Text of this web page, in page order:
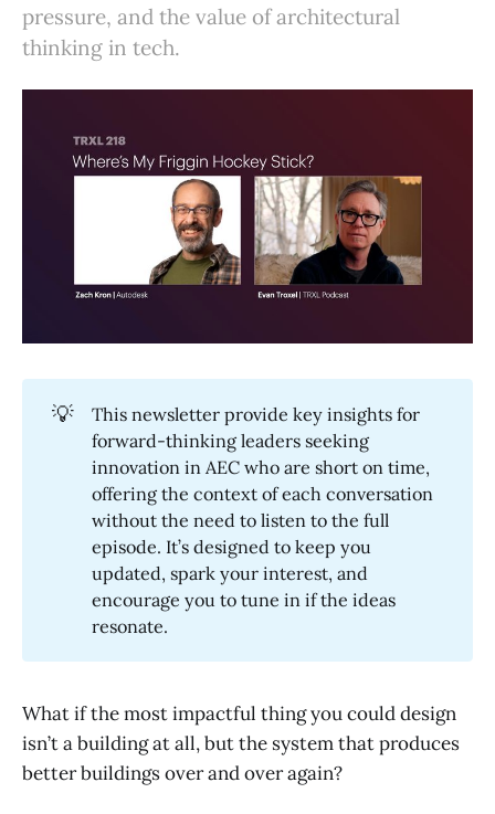
pressure, and the value of architectural
thinking in tech.
💡
This newsletter provide key insights for
forward-thinking leaders seeking
innovation in AEC who are short on time,
offering the context of each conversation
without the need to listen to the full
episode. It’s designed to keep you
updated, spark your interest, and
encourage you to tune in if the ideas
resonate.
What if the most impactful thing you could design
isn’t a building at all, but the system that produces
better buildings over and over again?